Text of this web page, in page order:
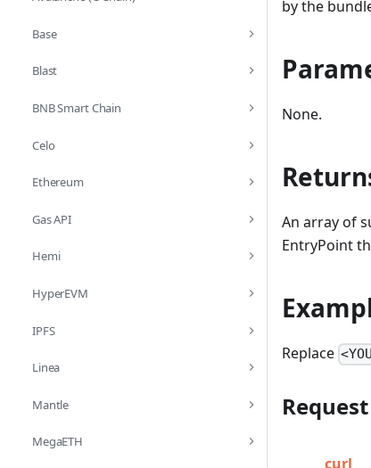
Base
Blast
BNB Smart Chain
Celo
Ethereum
Gas API
Hemi
HyperEVM
IPFS
Linea
Mantle
MegaETH
by the
None.
An array of
EntryPoint
Replace
Request
curl